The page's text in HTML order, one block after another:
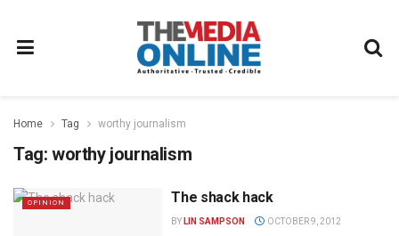
Home Tag worthy journalism
Tag: worthy journalism
OPINION The shack hack
BY LIN SAMPSON OCTOBER 9, 2012